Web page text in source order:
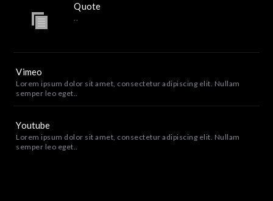
Quote
..
Vimeo
Lorem ipsum dolor sit amet, consectetur adipiscing elit. Nullam
semper leo eget..
Youtube
Lorem ipsum dolor sit amet, consectetur adipiscing elit. Nullam
semper leo eget..